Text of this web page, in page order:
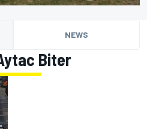
NEWS
Biter